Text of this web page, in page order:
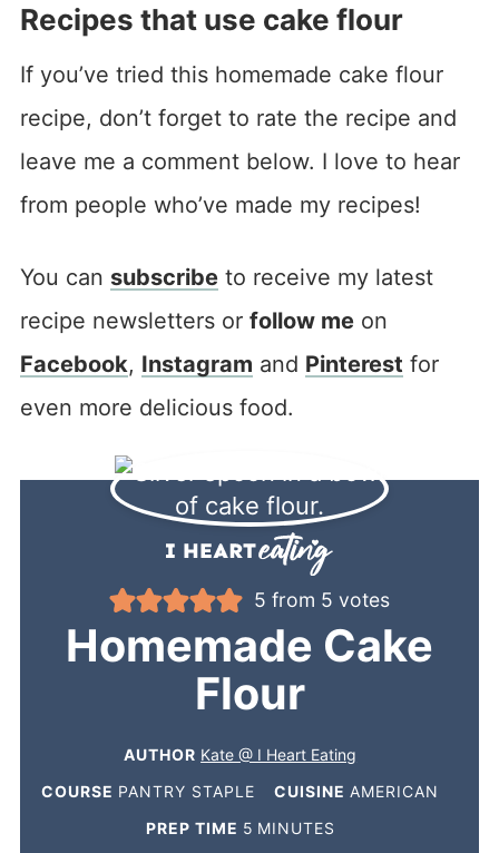
Recipes that use cake flour
If you’ve tried this homemade cake flour
recipe, don’t forget to rate the recipe and
leave me a comment below. I love to hear
from people who’ve made my recipes!
You can subscribeto receive my latest
recipe newsletters or follow meon
Facebook, Instagram and Pinterest for
even more delicious food.
5 from 5 votes
Homemade Cake
Flour
AUTHOR Kate @ I Heart Eating
COURSE PANTRY STAPLE CUISINE AMERICAN
PREP TIME 5 MINUTES